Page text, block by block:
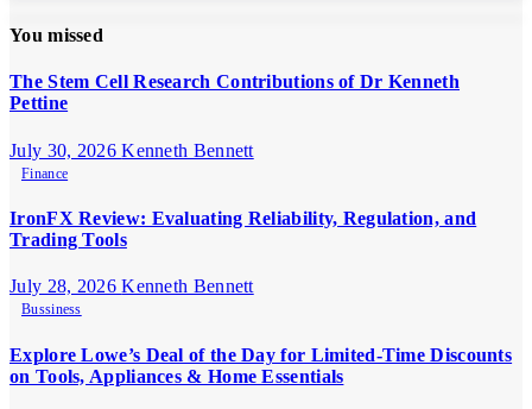
You missed
The Stem Cell Research Contributions of Dr Kenneth
Pettine
July 30, 2026Kenneth Bennett
Finance
IronFX Review: Evaluating Reliability, Regulation, and
Trading Tools
July 28, 2026Kenneth Bennett
Bussiness
Explore Lowe’s Deal of the Day for Limited-Time Discounts
on Tools, Appliances & Home Essentials